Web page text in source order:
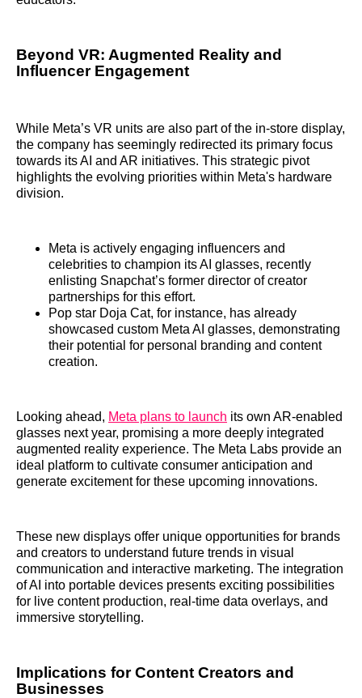
Beyond VR: Augmented Reality and
Influencer Engagement
While Meta’s VR units are also part of the in-store display,
the company has seemingly redirected its primary focus
towards its AI and AR initiatives. This strategic pivot
highlights the evolving priorities within Meta's hardware
division.
Meta is actively engaging influencers and
celebrities to champion its AI glasses, recently
enlisting Snapchat’s former director of creator
partnerships for this effort.
Pop star Doja Cat, for instance, has already
showcased custom Meta AI glasses, demonstrating
their potential for personal branding and content
creation.
Looking ahead, Meta plans to launch its own AR-enabled
glasses next year, promising a more deeply integrated
augmented reality experience. The Meta Labs provide an
ideal platform to cultivate consumer anticipation and
generate excitement for these upcoming innovations.
These new displays offer unique opportunities for brands
and creators to understand future trends in visual
communication and interactive marketing. The integration
of AI into portable devices presents exciting possibilities
for live content production, real-time data overlays, and
immersive storytelling.
Implications for Content Creators and
Businesses